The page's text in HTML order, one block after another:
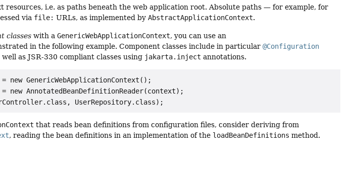
i.e. as paths beneath the web application root. Absolute paths — for example, for
via file: URLs, as implemented byAbstractApplicationContext.
classes with aGenericWebApplicationContext, you can use an
in the following example. Component classes include in particular@Configuration
well as JSR-330 compliant classes using jakarta.inject annotations.
new GenericWebApplicationContext();
new AnnotatedBeanDefinitionReader(context);
UserRepository.class);
that reads bean definitions from configuration files, consider deriving from
, reading the bean definitions in an implementation of the loadBeanDefinitions method.